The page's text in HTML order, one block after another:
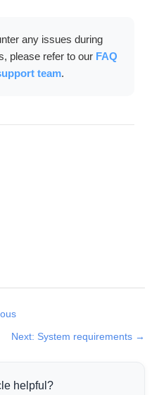
any issues during
please refer to our FAQ
team.
Next: System requirements →
helpful?